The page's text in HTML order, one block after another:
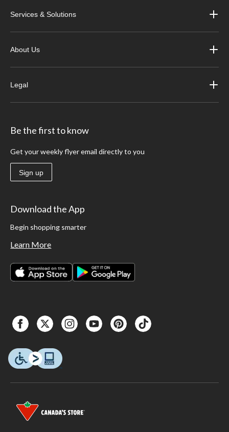
Services & Solutions
About Us
Legal
Be the first to know
Get your weekly flyer email directly to you
Sign up
Download the App
Begin shopping smarter
Learn More